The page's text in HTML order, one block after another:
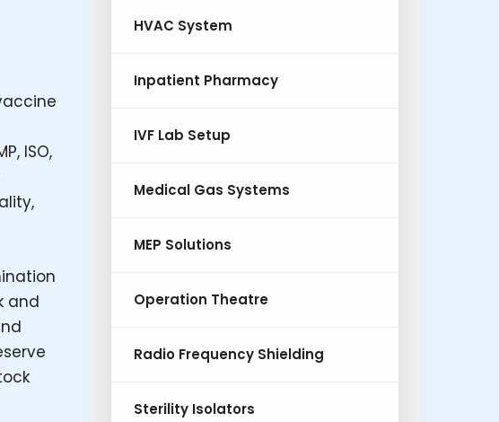
ISO,
and
HVAC System
Inpatient Pharmacy
IVF Lab Setup
Medical Gas Systems
MEP Solutions
Operation Theatre
Radio Frequency Shielding
Sterility Isolators